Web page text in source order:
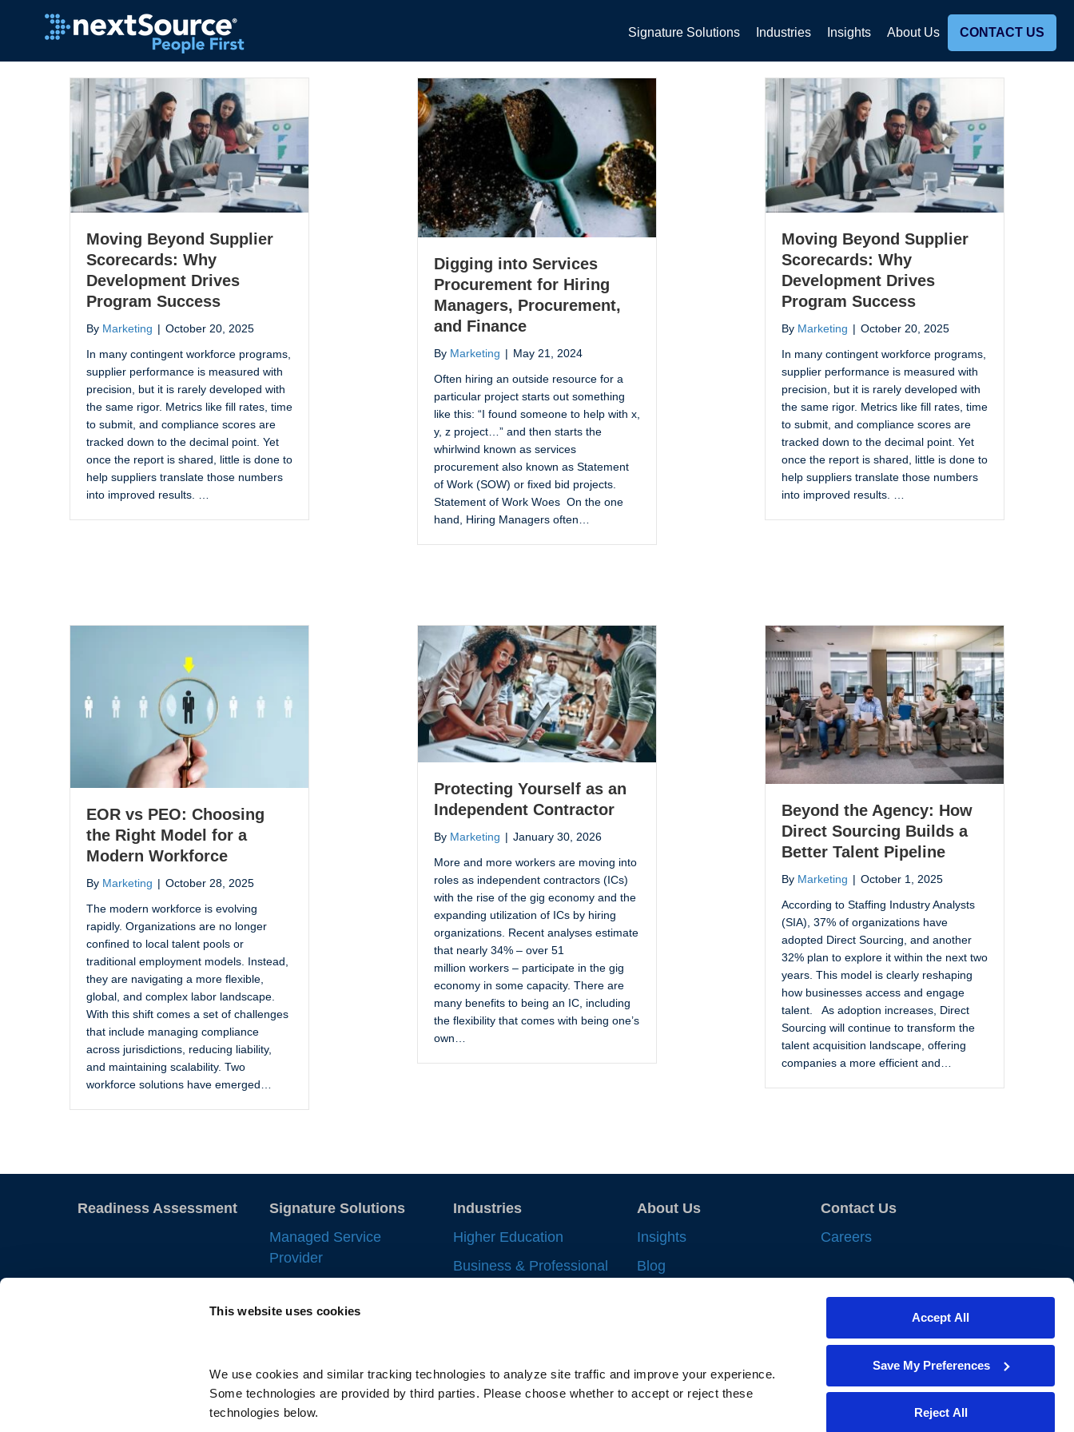
This website uses cookies
We use cookies and similar tracking technologies to analyze site traffic and improve your experience.
Some technologies are provided by third parties. Please choose whether to accept or reject these
technologies below.
Accept All
Save My Preferences
Reject All
Signature Solutions Industries Insights About Us CONTACT US
Moving Beyond Supplier
Scorecards: Why
Development Drives
Program Success
By Marketing | October 20, 2025
In many contingent workforce programs,
supplier performance is measured with
precision, but it is rarely developed with
the same rigor. Metrics like fill rates, time
to submit, and compliance scores are
tracked down to the decimal point. Yet
once the report is shared, little is done to
help suppliers translate those numbers
into improved results. …
Digging into Services
Procurement for Hiring
Managers, Procurement,
and Finance
By Marketing | May 21, 2024
Often hiring an outside resource for a
particular project starts out something
like this: “I found someone to help with x,
y, z project…” and then starts the
whirlwind known as services
procurement also known as Statement
of Work (SOW) or fixed bid projects.
Statement of Work Woes On the one
hand, Hiring Managers often…
Moving Beyond Supplier
Scorecards: Why
Development Drives
Program Success
By Marketing | October 20, 2025
In many contingent workforce programs,
supplier performance is measured with
precision, but it is rarely developed with
the same rigor. Metrics like fill rates, time
to submit, and compliance scores are
tracked down to the decimal point. Yet
once the report is shared, little is done to
help suppliers translate those numbers
into improved results. …
EOR vs PEO: Choosing
the Right Model for a
Modern Workforce
By Marketing | October 28, 2025
The modern workforce is evolving
rapidly. Organizations are no longer
confined to local talent pools or
traditional employment models. Instead,
they are navigating a more flexible,
global, and complex labor landscape.
With this shift comes a set of challenges
that include managing compliance
across jurisdictions, reducing liability,
and maintaining scalability. Two
workforce solutions have emerged…
Protecting Yourself as an
Independent Contractor
By Marketing | January 30, 2026
More and more workers are moving into
roles as independent contractors (ICs)
with the rise of the gig economy and the
expanding utilization of ICs by hiring
organizations. Recent analyses estimate
that nearly 34% – over 51
million workers – participate in the gig
economy in some capacity. There are
many benefits to being an IC, including
the flexibility that comes with being one’s
own…
Beyond the Agency: How
Direct Sourcing Builds a
Better Talent Pipeline
By Marketing | October 1, 2025
According to Staffing Industry Analysts
(SIA), 37% of organizations have
adopted Direct Sourcing, and another
32% plan to explore it within the next two
years. This model is clearly reshaping
how businesses access and engage
talent. As adoption increases, Direct
Sourcing will continue to transform the
talent acquisition landscape, offering
companies a more efficient and…
Readiness Assessment
Signature Solutions
Managed Service
Provider
Statement of Work
Direct Sourcing
Resource Tracking
Industries
Higher Education
Business & Professional
Supply Chain
About Us
Insights
Blog
Gallagher-Clewes
Scholarship
Contact Us
Careers